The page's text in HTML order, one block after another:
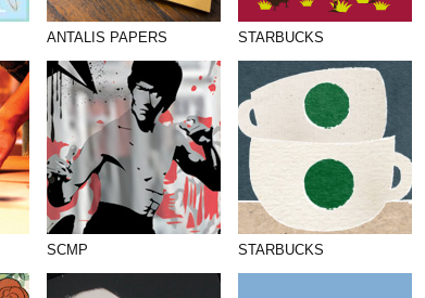
ANTALIS PAPERS STARBUCKS
SCMP STARBUCKS